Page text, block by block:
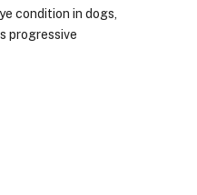
condition in dogs,
progressive